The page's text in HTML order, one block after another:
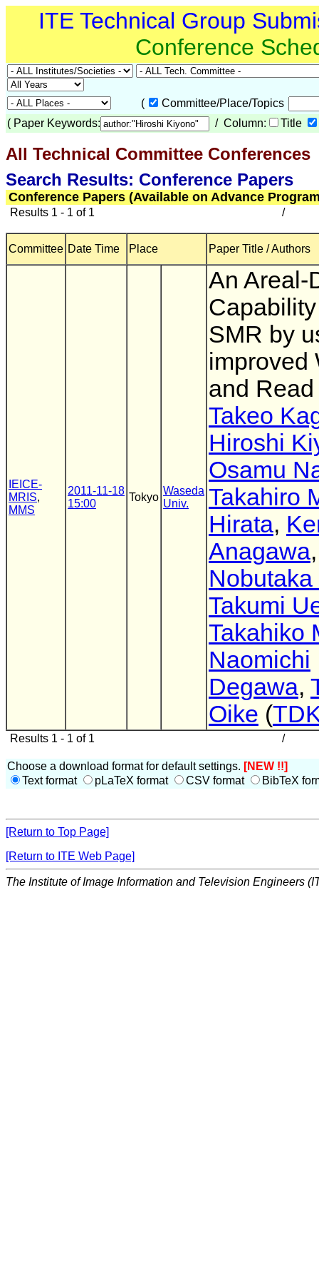
ITE Technical Group
Conference
(
Committee/Place/Topics
( Paper Keywords: / Column: Title
All Technical Committee Conferences
Search Results: Conference Papers
Conference Papers (Available on Advance
Results 1 - 1 of 1 /
Committee Date Time Place Paper Title / Authors
IEICE-
MRIS,
MMS
2011-11-18
15:00
Tokyo
Waseda
Univ.
An Areal-
SMR by
improved
and
Takeo
Hiroshi
Osamu
Takahiro
Hirata,
Anagawa,
Takumi
Takahiko
Naomichi
Degawa,
Oike (
Results 1 - 1 of 1 /
Choose a download format for default settings. [NEW !!]
Text format
pLaTeX format CSV format BibTeX
[Return to Top Page]
[Return to ITE Web Page]
The Institute of Image Information and Television Engineers